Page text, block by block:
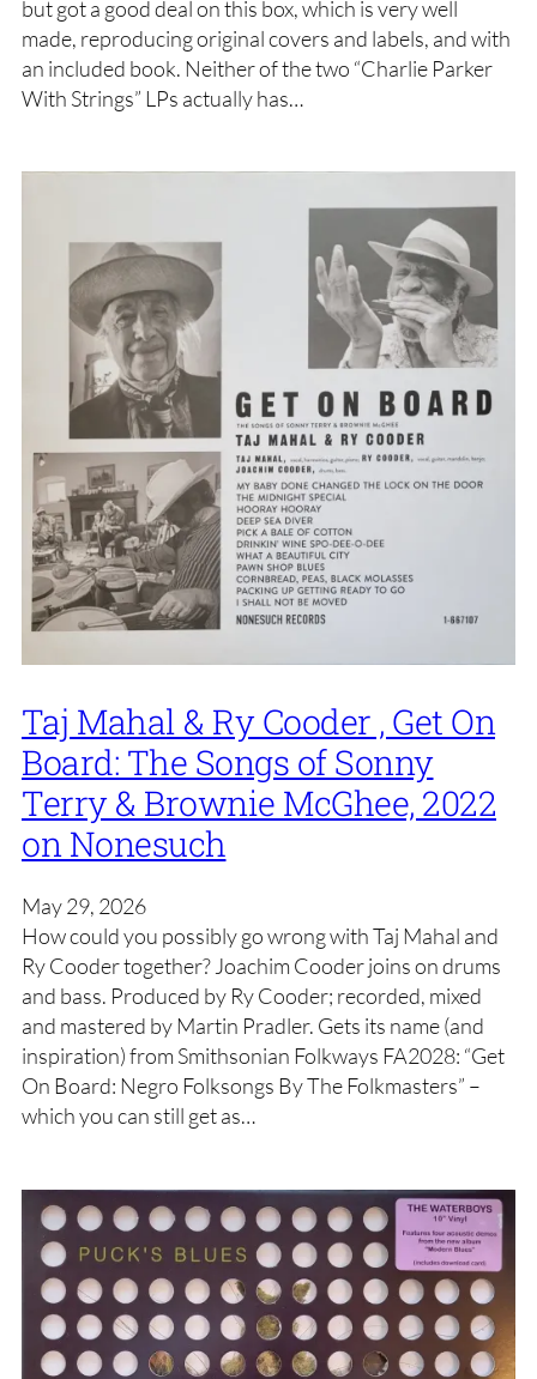
but got a good deal on this box, which is very well
made, reproducing original covers and labels, and with
an included book. Neither of the two “Charlie Parker
With Strings” LPs actually has…
Taj Mahal & Ry Cooder , Get On
Board: The Songs of Sonny
Terry & Brownie McGhee, 2022
on Nonesuch
May 29, 2026
How could you possibly go wrong with Taj Mahal and
Ry Cooder together? Joachim Cooder joins on drums
and bass. Produced by Ry Cooder; recorded, mixed
and mastered by Martin Pradler. Gets its name (and
inspiration) from Smithsonian Folkways FA2028: “Get
On Board: Negro Folksongs By The Folkmasters” –
which you can still get as…